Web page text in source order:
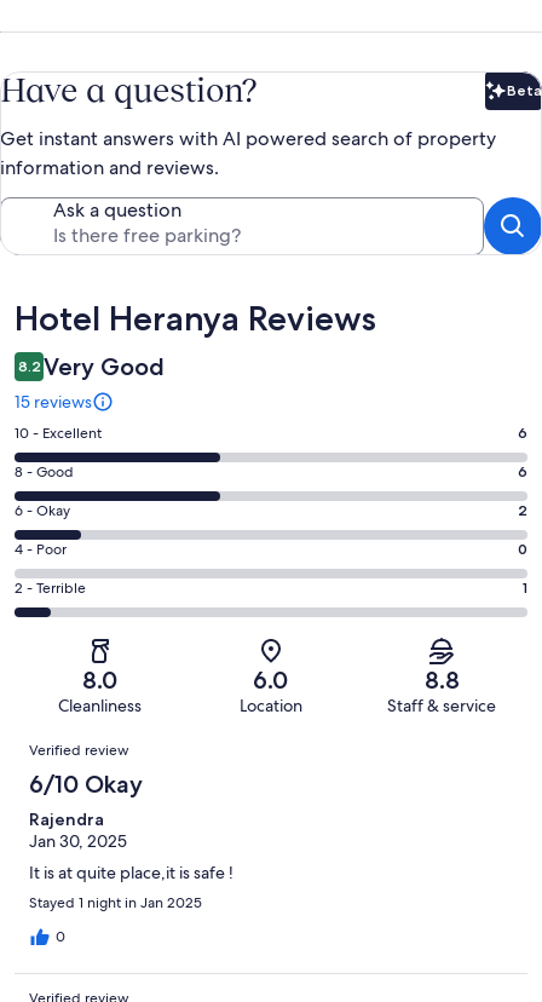
Have a question? Beta
Get instant answers with AI powered search of property
information and reviews.
Ask a question
Reviews
Hotel Heranya Reviews
8.2 Very Good
15 reviews
Rating
10
-
Excellent.
6
out
of
15
10 - Excellent 6
Rating
8
-
Good.
6
out
8 - Good 6
Rating
6
-
Okay.
2
reviews
6 - Okay 2
Rating
4
-
reviews
4 - Poor 0
Rating
2
of
reviews
2 - Terrible 1
8.0
Cleanliness
6.0
Location
8.8
Staff & service
Reviews
Verified review
6/10 Okay
Rajendra
Jan 30, 2025
It is at quite place,it is safe !
Stayed 1 night in Jan 2025
0